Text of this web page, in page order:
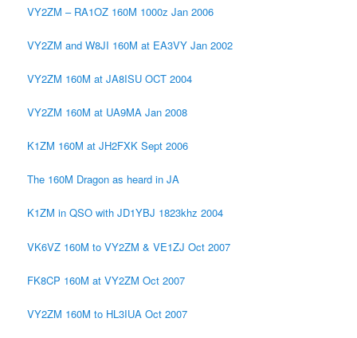
VY2ZM – RA1OZ 160M 1000z Jan 2006
VY2ZM and W8JI 160M at EA3VY Jan 2002
VY2ZM 160M at JA8ISU OCT 2004
VY2ZM 160M at UA9MA Jan 2008
K1ZM 160M at JH2FXK Sept 2006
The 160M Dragon as heard in JA
K1ZM in QSO with JD1YBJ 1823khz 2004
VK6VZ 160M to VY2ZM & VE1ZJ Oct 2007
FK8CP 160M at VY2ZM Oct 2007
VY2ZM 160M to HL3IUA Oct 2007